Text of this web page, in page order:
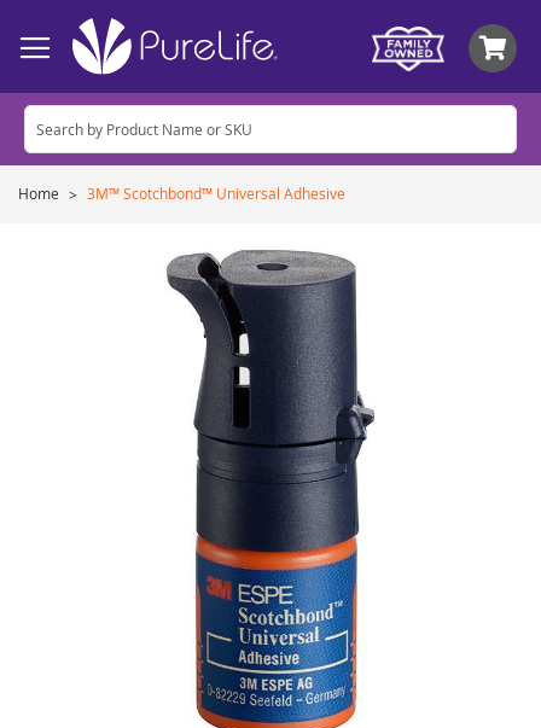
Home 3M™ Scotchbond™ Universal Adhesive